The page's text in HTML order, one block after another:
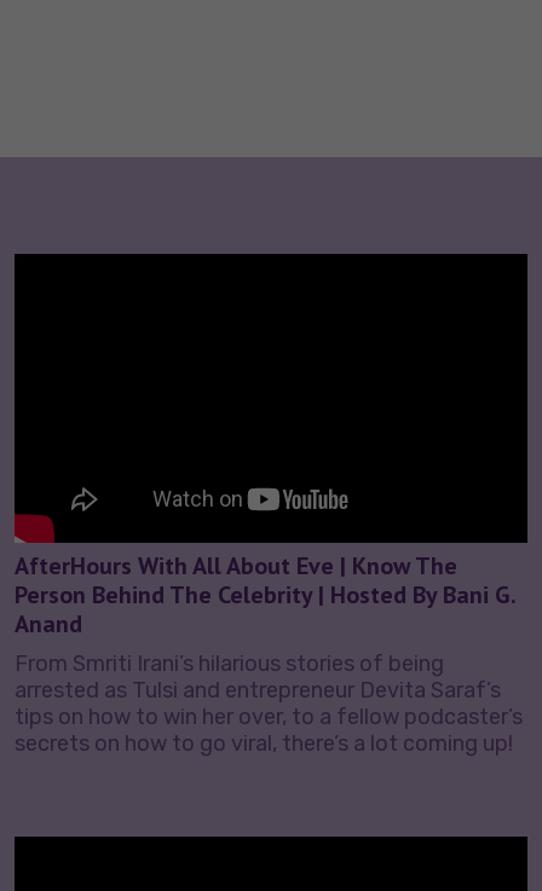
AfterHours With All About Eve | Know The
Person Behind The Celebrity | Hosted By Bani G.
Anand
From Smriti Irani’s hilarious stories of being
arrested as Tulsi and entrepreneur Devita Saraf’s
tips on how to win her over, to a fellow podcaster’s
secrets on how to go viral, there’s a lot coming up!